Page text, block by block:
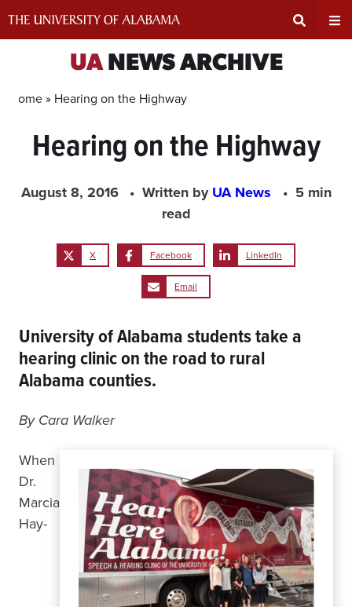
Input
UANEWS ARCHIVE
Home » Hearing on the Highway
Hearing on the Highway
August 8, 2016 Written byUA News
5 min
read
X Facebook LinkedIn
Email
University of Alabama students take a
hearing clinic on the road to rural
Alabama counties.
By Cara Walker
When
Dr.
Marcia
Hay-